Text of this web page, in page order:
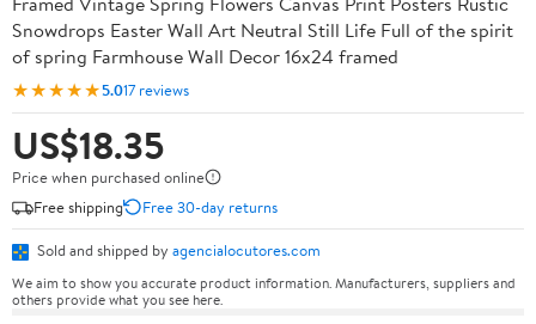
Snowdrops Easter Wall Art Neutral Still Life Full of the spirit
of spring Farmhouse Wall Decor 16x24 framed
★★★★★5.017 reviews
US$18.35
Price when purchased online
Free shipping
Free 30-day returns
Sold and shipped by agencialocutores.com
We aim to show you accurate product information. Manufacturers, suppliers and
others provide what you see here.